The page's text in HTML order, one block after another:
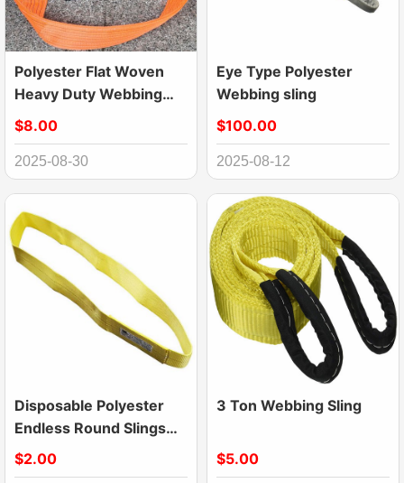
Polyester Flat Woven
Heavy Duty Webbing
Sling Lifting Sling Belt
$8.00
2025-08-30
Eye Type Polyester
Webbing sling
$100.00
2025-08-12
Disposable Polyester
Endless Round Slings
For Transporting
Industry Low Elongation
$2.00
3 Ton Webbing Sling
$5.00